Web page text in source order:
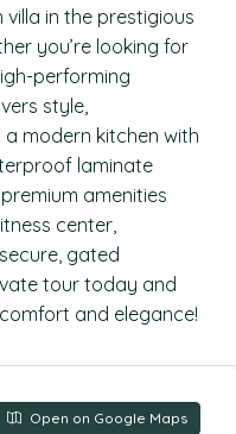
in the prestigious
you’re looking for
performing
style,
a modern kitchen with
laminate
amenities
center,
gated
tour today and
and elegance!
Open on Google Maps